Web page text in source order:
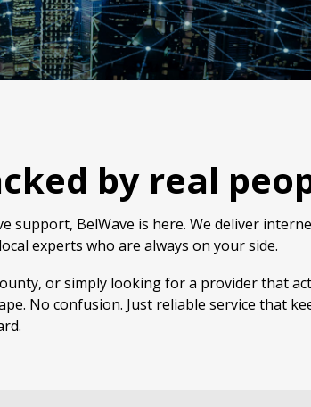
by real
support, BelWave is here. We deliver
experts who are always on your side.
or simply looking for a provider that
No confusion. Just reliable service that